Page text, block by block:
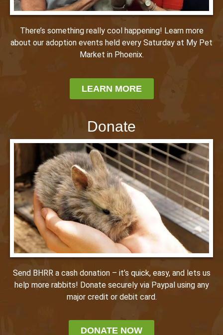
There’s something really cool happening! Learn more
about our adoption events held every Saturday at My Pet
Market in Phoenix.
LEARN MORE
Donate
Send BHRR a cash donation – it’s quick, easy, and lets us
help more rabbits! Donate securely via Paypal using any
major credit or debit card.
DONATE NOW